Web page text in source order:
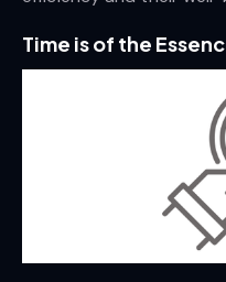
Time is of the